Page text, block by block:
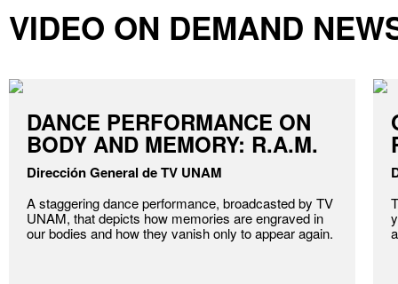
VIDEO ON DEMAND
DANCE PERFORMANCE ON
BODY AND MEMORY: R.A.M.
Dirección General de TV UNAM
A staggering dance performance, broadcasted by TV
UNAM, that depicts how memories are engraved in
our bodies and how they vanish only to appear again.